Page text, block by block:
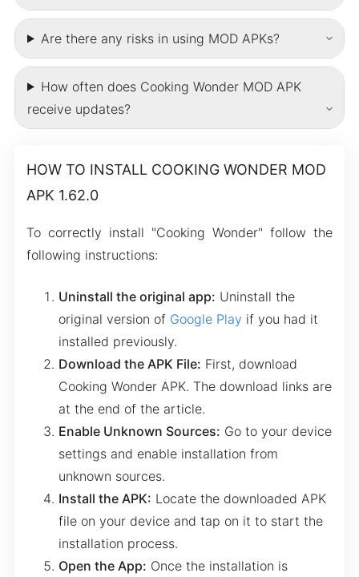
Are there any risks in using MOD APKs?
How often does Cooking Wonder MOD APK
receive updates?
HOW TO INSTALL COOKING WONDER MOD
APK 1.62.0
To correctly install "Cooking Wonder" follow the
following instructions:
Uninstall the original app: Uninstall the
original version of Google Play if you had it
installed previously.
Download the APK File: First, download
Cooking Wonder APK. The download links are
at the end of the article.
Enable Unknown Sources: Go to your device
settings and enable installation from
unknown sources.
Install the APK: Locate the downloaded APK
file on your device and tap on it to start the
installation process.
Open the App: Once the installation is